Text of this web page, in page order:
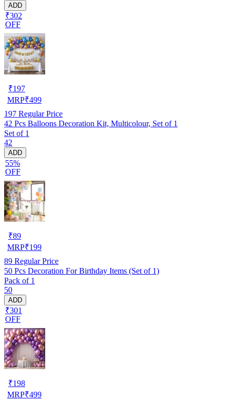
ADD
₹302
OFF
₹197
MRP₹499
197 Regular Price
42 Pcs Balloons Decoration Kit, Multicolour, Set of 1
Set of 1
42
ADD
55%
OFF
₹89
MRP₹199
89 Regular Price
50 Pcs Decoration For Birthday Items (Set of 1)
Pack of 1
50
ADD
₹301
OFF
₹198
MRP₹499